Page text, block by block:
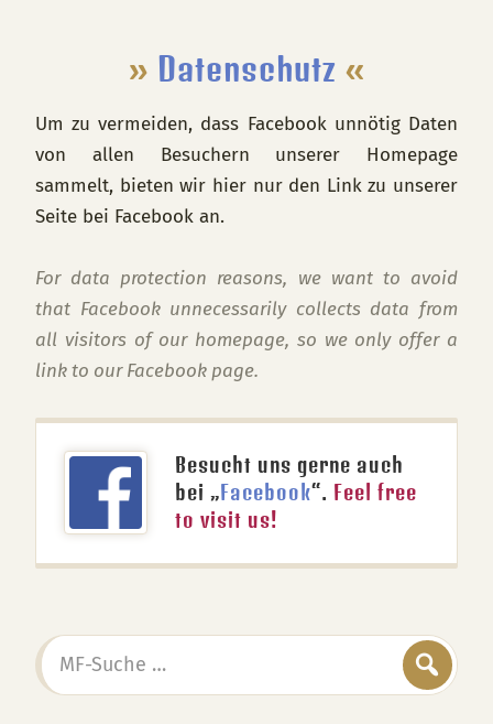
» Datenschutz «
Um zu vermeiden, dass Facebook unnötig Daten
von allen Besuchern unserer Homepage
sammelt, bieten wir hier nur den Link zu unserer
Seite bei Facebook an.
For data protection reasons, we want to avoid
that Facebook unnecessarily collects data from
all visitors of our homepage, so we only offer a
link to our Facebook page.
Besucht uns gerne auch
bei „Facebook“. Feel free
to visit us!
MF-
Suche